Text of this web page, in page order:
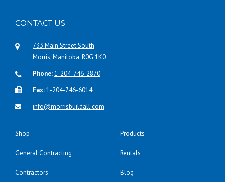
CONTACT US
733 Main Street South
Morris, Manitoba, R0G 1K0
Phone:1-204-746-2870
Fax:1-204-746-6014
info@morrisbuildall.com
Shop Products
General Contracting Rentals
Contractors Blog